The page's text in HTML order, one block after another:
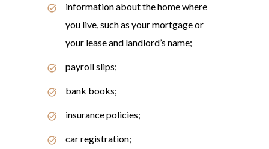
information about the home where
you live, such as your mortgage or
your lease and landlord’s name;
payroll slips;
bank books;
insurance policies;
car registration;